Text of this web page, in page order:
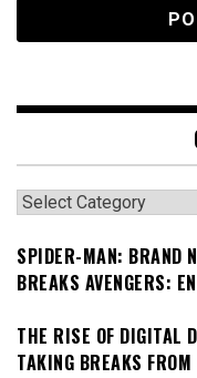
Categories
SPIDER-MAN: BRAND
BREAKS AVENGERS:
THE RISE OF DIGITAL
TAKING BREAKS